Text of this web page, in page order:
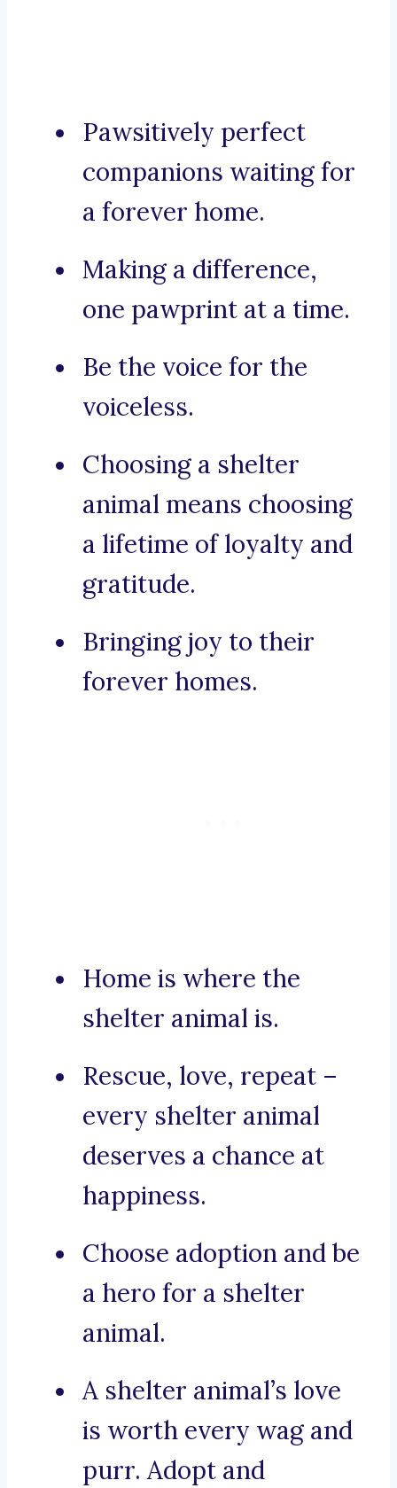
Pawsitively perfect
companions waiting for
a forever home.
Making a difference,
one pawprint at a time.
Be the voice for the
voiceless.
Choosing a shelter
animal means choosing
a lifetime of loyalty and
gratitude.
Bringing joy to their
forever homes.
Home is where the
shelter animal is.
Rescue, love, repeat –
every shelter animal
deserves a chance at
happiness.
Choose adoption and be
a hero for a shelter
animal.
A shelter animal’s love
is worth every wag and
purr. Adopt and